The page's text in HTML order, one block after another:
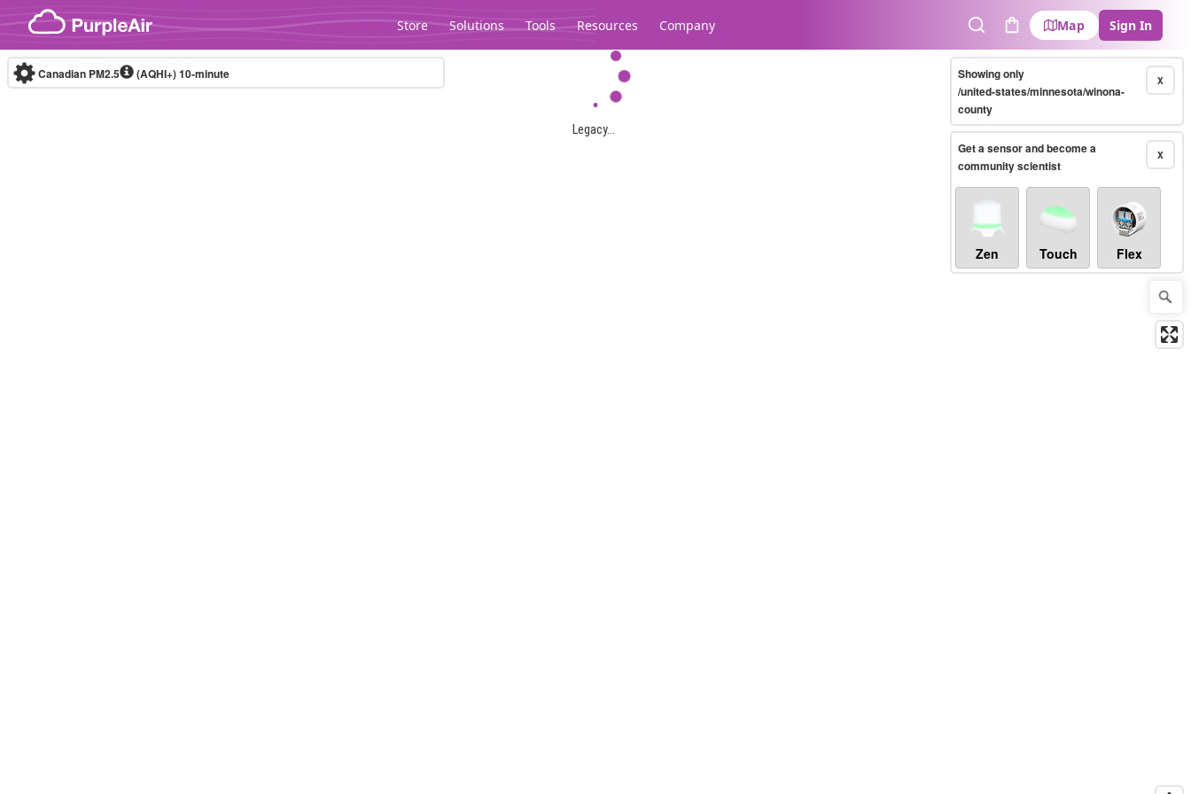
Skip to content
Store Solutions Tools Resources Company
SearchCart
Map Sign In
Legacy...
Canadian PM2.5 (AQHI+)10-minute X
Showing only
/united-states/minnesota/winona-
county
X
Get a sensor and become a
community scientist
Zen Touch Flex